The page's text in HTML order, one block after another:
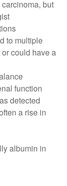
but
to multiple
could have a
function
detected
a rise in
albumin in